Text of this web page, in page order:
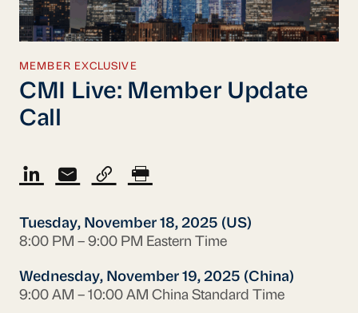
MEMBER EXCLUSIVE
CMI Live: Member Update
Call
Tuesday, November 18, 2025 (US)
8:00 PM – 9:00 PM Eastern Time
Wednesday, November 19, 2025 (China)
9:00 AM – 10:00 AM China Standard Time